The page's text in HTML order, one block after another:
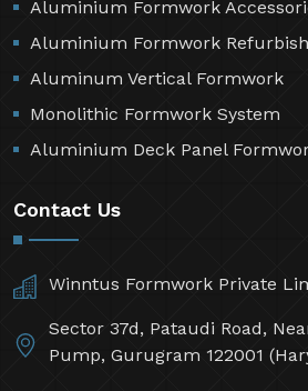
Aluminium Formwork
Aluminium Formwork
Aluminum Vertical Formwork
Monolithic Formwork System
Aluminium Deck Panel
Contact Us
Winntus Formwork Private
Sector 37d, Pataudi Road,
Pump, Gurugram 122001